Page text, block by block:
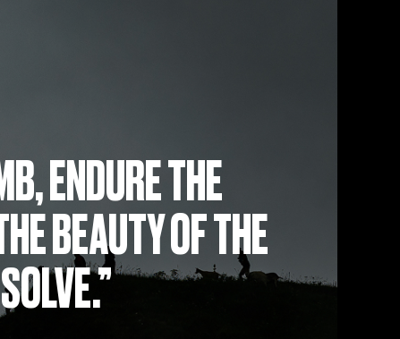
ENDURE THE
BEAUTY OF THE